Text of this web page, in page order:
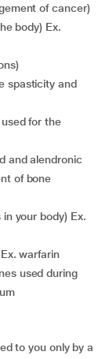
of cancer)
of bone
warfarin
to you only by a